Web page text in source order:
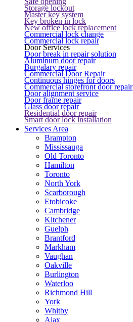
Storage lockout
Master key system
Key broken in lock
New office lock replacement
Commercial lock change
Commercial lock repair
Door Services
Door break in repair solution
Aluminum door repair
Burgalary repair
Commercial Door Repair
Continuous hinges for doors
Commercial storefront door repair
Door alignment service
Door frame repair
Glass door repair
Residential door repair
Smart door lock installation
Services Area
Brampton
Mississauga
Old Toronto
Hamilton
Toronto
North York
Scarborough
Etobicoke
Cambridge
Kitchener
Guelph
Brantford
Markham
Vaughan
Oakville
Burlington
Waterloo
Richmond Hill
York
Whitby
Ajax